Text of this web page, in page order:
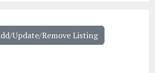
Update/Remove Listing